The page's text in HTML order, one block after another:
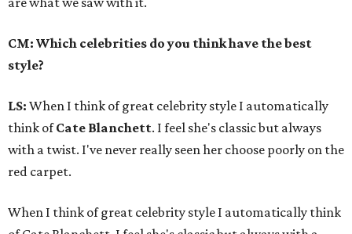
CM: Which celebrities do you think have the best
style?
LS: When I think of great celebrity style I automatically
think ofCate Blanchett. I feel she's classic but always
with a twist. I've never really seen her choose poorly on the
red carpet.
When I think of great celebrity style I automatically think